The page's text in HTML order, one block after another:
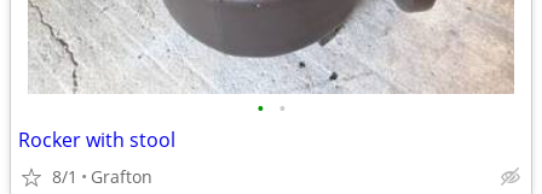
• •
Rocker with stool
8/1 Grafton